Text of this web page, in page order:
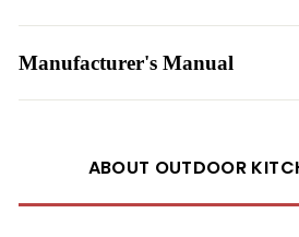
Manufacturer's Manual
ABOUT OUTDOOR